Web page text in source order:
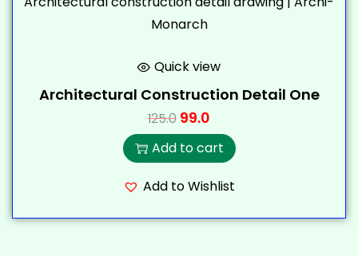
Quick view
Architectural Construction Detail One
125.0 99.0
Add to cart
Add to Wishlist